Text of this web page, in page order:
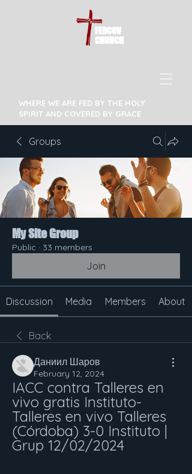
FEDCOV
CHURCH
WHERE WE ARE FED BY THE HOLY
SPIRIT AND COVERED BY GRACE
Groups
My Site Group
Public · 33 members
Join
Discussion Media Members About
Back
Даниил Шаров
February 12, 2024
IACC contra Talleres en
vivo gratis Instituto-
Talleres en vivo Talleres
(Córdoba) 3-0 Instituto |
Grup 12/02/2024